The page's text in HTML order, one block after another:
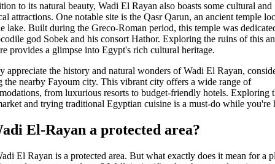
to its natural beauty, Wadi El Rayan also boasts some cultural and
attractions. One notable site is the Qasr Qarun, an ancient temple
lake. Built during the Greco-Roman period, this temple was
god Sobek and his consort Hathor. Exploring the ruins of this
provides a glimpse into Egypt's rich cultural heritage.
appreciate the history and natural wonders of Wadi El Rayan,
the nearby Fayoum city. This vibrant city offers a wide range of
from luxurious resorts to budget-friendly hotels. Exploring
and trying traditional Egyptian cuisine is a must-do while you're
El-Rayan a protected area?
El Rayan is a protected area. But what exactly does it mean for a